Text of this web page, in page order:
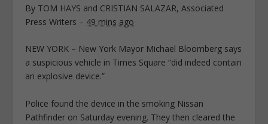
By TOM HAYS and CRISTIAN SALAZAR, Associated
Press Writers – 49 mins ago
NEW YORK – New York Mayor Michael Bloomberg says
a suspicious vehicle in Times Square “did indeed contain
an explosive device.”
Police found the device in the smoking Nissan
Pathfinder on Saturday evening. They then cleared the